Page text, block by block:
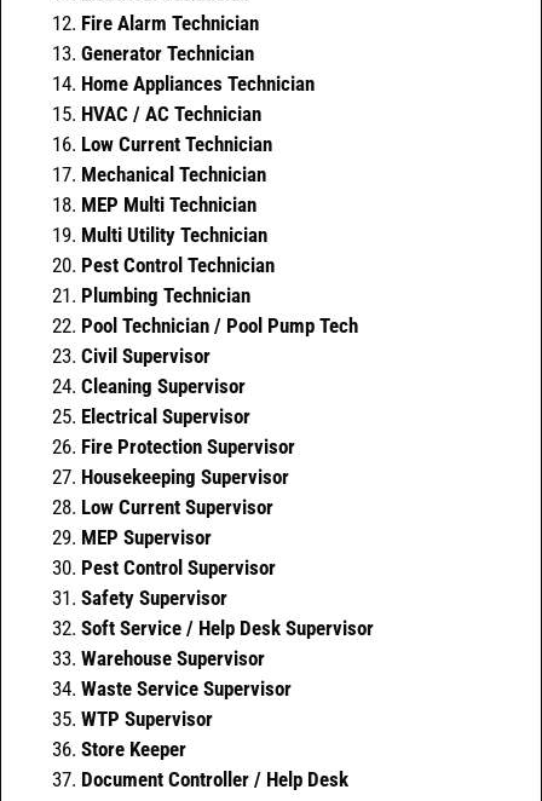
Fire Alarm Technician
Generator Technician
Home Appliances Technician
HVAC / AC Technician
Low Current Technician
Mechanical Technician
MEP Multi Technician
Multi Utility Technician
Pest Control Technician
Plumbing Technician
Pool Technician / Pool Pump Tech
Civil Supervisor
Cleaning Supervisor
Electrical Supervisor
Fire Protection Supervisor
Housekeeping Supervisor
Low Current Supervisor
MEP Supervisor
Pest Control Supervisor
Safety Supervisor
Soft Service / Help Desk Supervisor
Warehouse Supervisor
Waste Service Supervisor
WTP Supervisor
Store Keeper
Document Controller / Help Desk